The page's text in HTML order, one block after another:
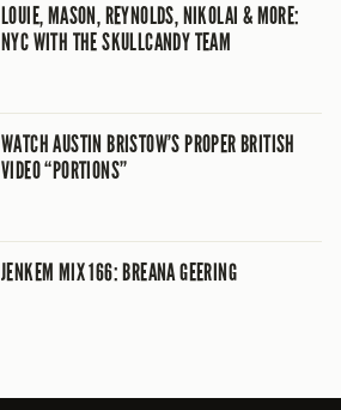
LOUIE, MASON, REYNOLDS, NIKOLAI & MORE:
NYC WITH THE SKULLCANDY TEAM
WATCH AUSTIN BRISTOW’S PROPER BRITISH
VIDEO “PORTIONS”
JENKEM MIX 166: BREANA GEERING